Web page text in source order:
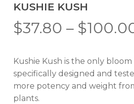
KUSHIE KUSH
$37.80 – $
Kushie Kush is the only
specifically designed and
more potency and weight
plants.